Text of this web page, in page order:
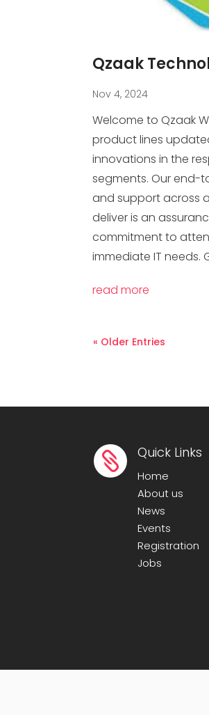
Qzaak
Nov 4, 2024
Welcome to Qzaak
product lines
innovations in the
segments. Our end-
and support across
deliver is an
commitment to
immediate IT needs.
read more
« Older Entries
 Quick Links
Home
About us
News
Events
Registration
Jobs